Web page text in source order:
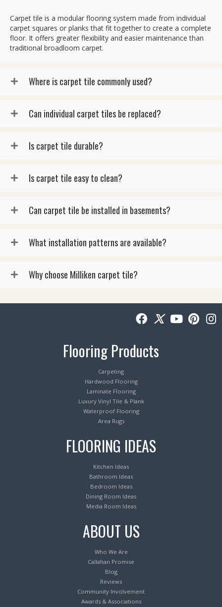
Carpet tile is a modular flooring system made from individual
carpet squares or planks that fit together to create a complete
floor. It offers greater flexibility and easier maintenance than
traditional broadloom carpet.
Where is carpet tile commonly used?
Can individual carpet tiles be replaced?
Is carpet tile durable?
Is carpet tile easy to clean?
Can carpet tile be installed in basements?
What installation patterns are available?
Why choose Milliken carpet tile?
Flooring Products
Carpeting
Hardwood Flooring
Laminate Flooring
Luxury Vinyl Tile & Plank
Waterproof Flooring
Area Rugs
FLOORING IDEAS
Kitchen Ideas
Bathroom Ideas
Bedroom Ideas
Dining Room Ideas
Media Room Ideas
ABOUT US
Who We Are
Callahan Promise
Blog
Reviews
Community Involvement
Awards & Associations